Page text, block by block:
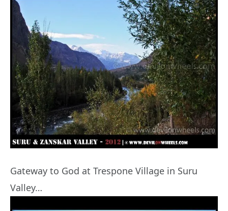
Gateway to God at Trespone Village in Suru
Valley…